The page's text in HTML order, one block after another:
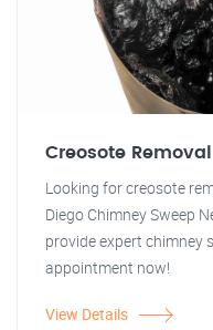
Creosote Removal
Looking for creosote
Diego Chimney Sweep
provide expert chimney
appointment now!
View Details